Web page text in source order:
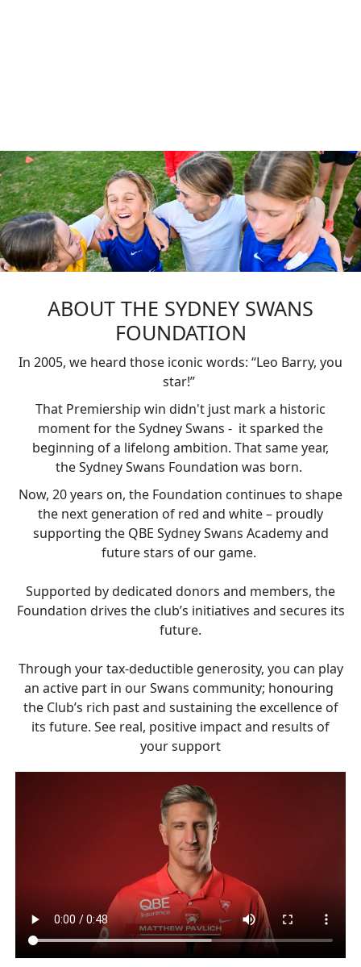
ABOUT THE SYDNEY SWANS
FOUNDATION
In 2005, we heard those iconic words: “Leo Barry, you
star!”
That Premiership win didn't just mark a historic
moment for the Sydney Swans - it sparked the
beginning of a lifelong ambition. That same year,
theSydney Swans Foundation was born.
Now, 20 years on, the Foundation continues to shape
the next generation of red and white – proudly
supporting the QBE Sydney Swans Academy and
future stars of our game.
Supported by dedicated donors and members, the
Foundation drives the club’s initiatives and secures its
future.
Through your tax-deductible generosity, you can play
an active part in our Swans community; honouring
the Club’s rich past and sustaining the excellence of
its future. See real, positive impact and results of
your support